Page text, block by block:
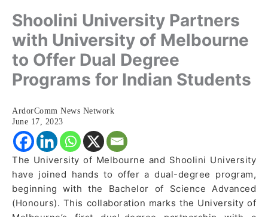
Shoolini University Partners
with University of Melbourne
to Offer Dual Degree
Programs for Indian Students
ArdorComm News Network
June 17, 2023
The University of Melbourne and Shoolini University
have joined hands to offer a dual-degree program,
beginning with the Bachelor of Science Advanced
(Honours). This collaboration marks the University of